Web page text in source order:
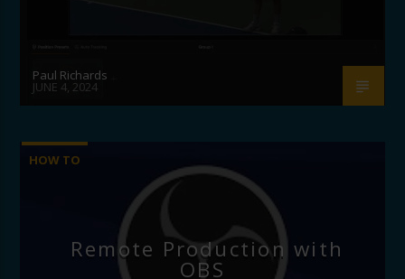
Paul Richards
JUNE 4, 2024
HOW TO
Remote Production with
OBS